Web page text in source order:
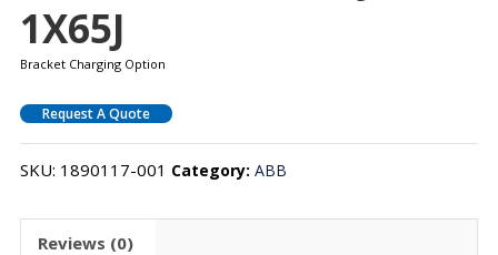
1X65J
Bracket Charging Option
Request A Quote
SKU: 1890117-001 Category: ABB
Reviews (0)